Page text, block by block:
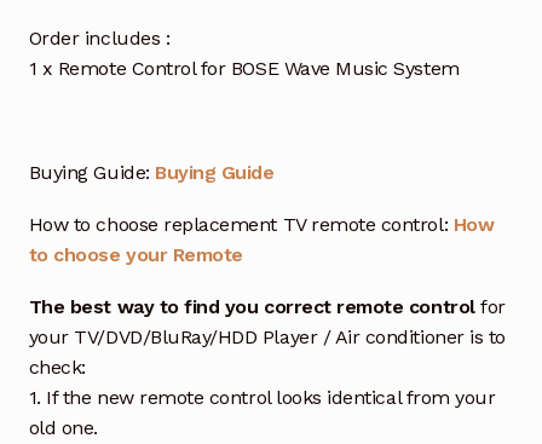
Order includes :
1 x Remote Control for BOSE Wave Music System
Buying Guide: Buying Guide
How to choose replacement TV remote control: How
to choose your Remote
The best way to find you correct remote controlfor
your TV/DVD/BluRay/HDD Player / Air conditioner is to
check:
1. If the new remote control looks identical from your
old one.